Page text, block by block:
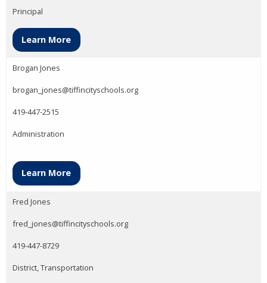
Principal
Learn More
Brogan Jones
brogan_jones@tiffincityschools.org
419-447-2515
Administration
Learn More
Fred Jones
fred_jones@tiffincityschools.org
419-447-8729
District, Transportation